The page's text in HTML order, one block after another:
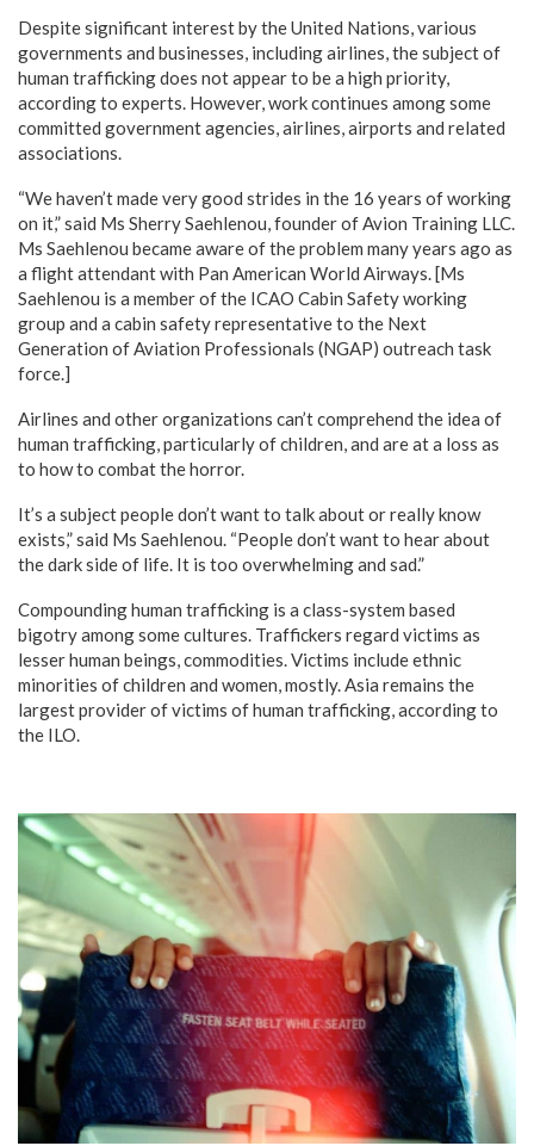
Despite significant interest by the United Nations, various
governments and businesses, including airlines, the subject of
human trafficking does not appear to be a high priority,
according to experts. However, work continues among some
committed government agencies, airlines, airports and related
associations.
“We haven’t made very good strides in the 16 years of working
on it,” said Ms Sherry Saehlenou, founder of Avion Training LLC.
Ms Saehlenou became aware of the problem many years ago as
a flight attendant with Pan American World Airways. [Ms
Saehlenou is a member of the ICAO Cabin Safety working
group and a cabin safety representative to the Next
Generation of Aviation Professionals (NGAP) outreach task
force.]
Airlines and other organizations can’t comprehend the idea of
human trafficking, particularly of children, and are at a loss as
to how to combat the horror.
It’s a subject people don’t want to talk about or really know
exists,” said Ms Saehlenou. “People don’t want to hear about
the dark side of life. It is too overwhelming and sad.”
Compounding human trafficking is a class-system based
bigotry among some cultures. Traffickers regard victims as
lesser human beings, commodities. Victims include ethnic
minorities of children and women, mostly. Asia remains the
largest provider of victims of human trafficking, according to
the ILO.